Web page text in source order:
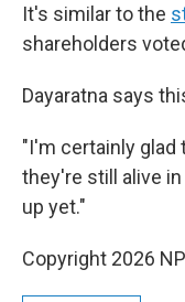
It's similar to the
shareholders
Dayaratna says
"I'm certainly glad
they're still alive
up yet."
Copyright 2026